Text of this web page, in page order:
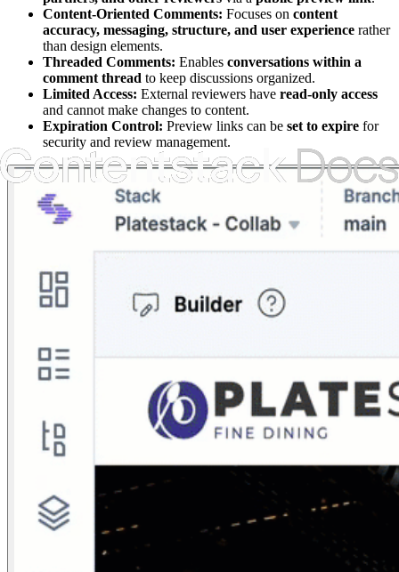
Content-Oriented Comments: Focuses on content
accuracy, messaging, structure, and user experience rather
than design elements.
Threaded Comments: Enables conversations within a
comment thread to keep discussions organized.
Limited Access: External reviewers have read-only access
and cannot make changes to content.
Expiration Control: Preview links can be set to expire for
security and review management.